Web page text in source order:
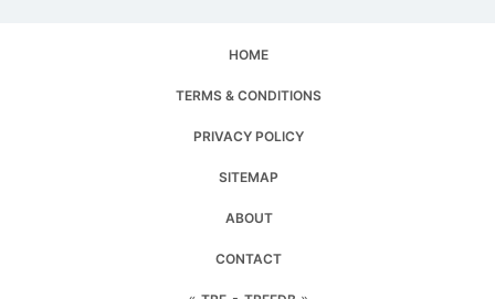
HOME
TERMS & CONDITIONS
PRIVACY POLICY
SITEMAP
ABOUT
CONTACT